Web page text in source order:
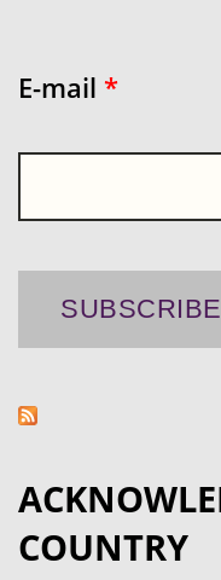
E-mail *
COUNTRY